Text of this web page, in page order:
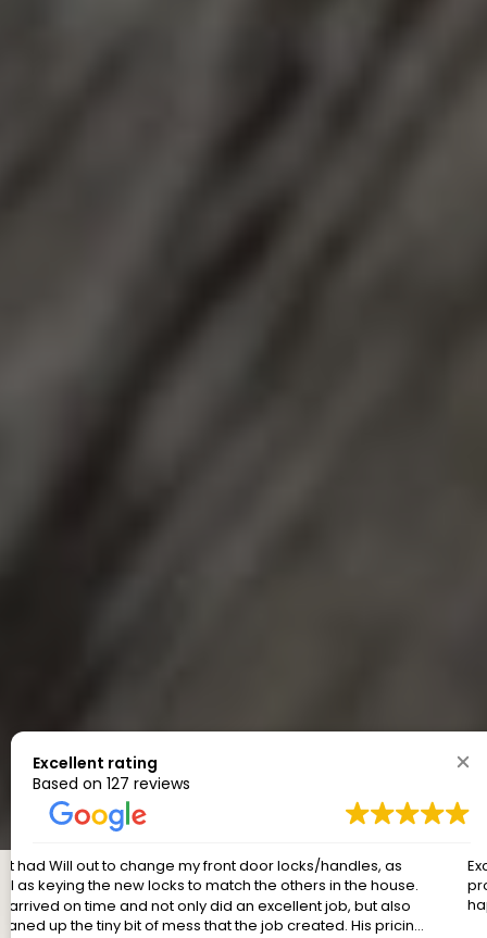
Excellent rating
Based on 127 reviews
Excellent service, prompt, on time, reasonable price....great
products installed. And cleaned up after themselves! Very
happy.